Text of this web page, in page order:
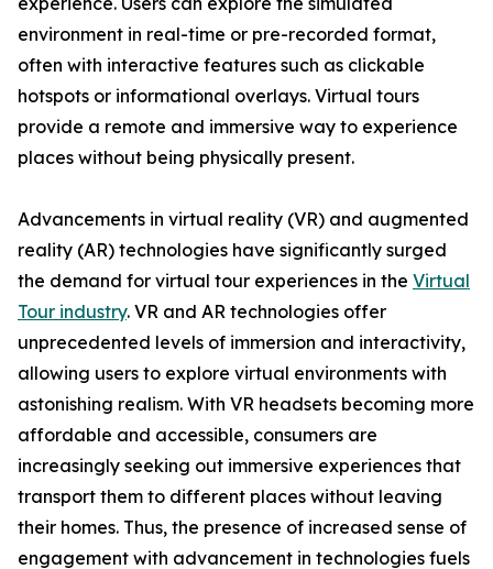
environment in real-time or pre-recorded format,
often with interactive features such as clickable
hotspots or informational overlays. Virtual tours
provide a remote and immersive way to experience
places without being physically present.
Advancements in virtual reality (VR) and augmented
reality (AR) technologies have significantly surged
the demand for virtual tour experiences in the Virtual
Tour industry. VR and AR technologies offer
unprecedented levels of immersion and interactivity,
allowing users to explore virtual environments with
astonishing realism. With VR headsets becoming more
affordable and accessible, consumers are
increasingly seeking out immersive experiences that
transport them to different places without leaving
their homes. Thus, the presence of increased sense of
engagement with advancement in technologies fuels